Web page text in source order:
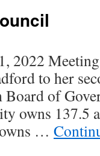
2022
to her
of
owns 137.5
…